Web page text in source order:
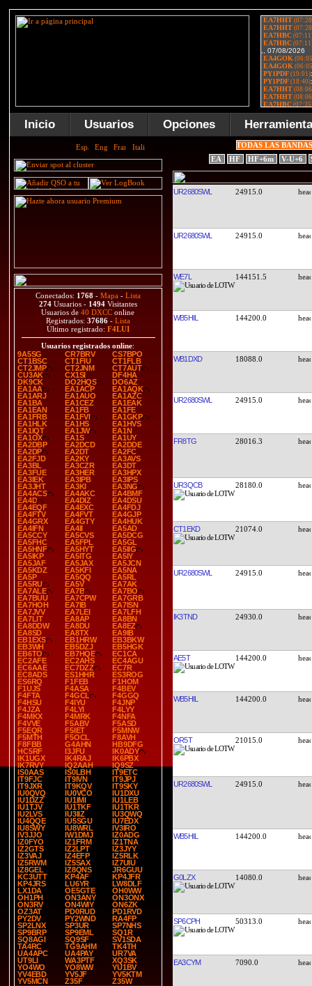
Inicio Usuarios Opciones
Conectados: 1768 - Mapa - Lista
274 Usuarios - 1494 Visitantes
Usuarios de40 DXCC online
Registrados: 37686 - Lista
Último registrado: F4LUI
Usuarios registrados online:
9A5SG
CR7BRV
CS7BPO
CT1BSC
CT1FIU
CT1FLB
CT2JMP
CT2JNM
CT7AUT
CU3AK
CX1SI
DF4HA
DK9CK
DO2HQS
DO6AZ
EA1AA
EA1ACP
EA1AQK
EA1ARJ
EA1AUO
EA1AZC
EA1BA
EA1CEZ
EA1EAK
EA1EAN
EA1FB
EA1FE
EA1FRB
EA1FVI
EA1GKP
EA1HLK
EA1HS
EA1HVS
EA1IQT
EA1JW
EA1N
EA1OX
EA1S
EA1UY
EA2DBP
EA2DCD
EA2DDE
EA2DP
EA2DT
EA2FC
EA2FJD
EA2KY
EA3AVS
EA3BL
EA3CZR
EA3DT
EA3FUE
EA3HER
EA3HPX
EA3IEK
EA3IPB
EA3IPS
EA3JHT
EA3KI
EA3NG
EA4ACS
EA4AKC
EA4BMF
EA4D
EA4DIZ
EA4DSU
EA4EQF
EA4EXC
EA4FDJ
EA4FTV
EA4FVT
EA4GJP
EA4GRX
EA4GTY
EA4HUK
EA4IFN
EA4II
EA5AD
EA5CCY
EA5CVS
EA5DCG
EA5FHC
EA5FPL
EA5GL
EA5HNF
EA5HYT
EA5IIG
EA5IKP
EA5ITG
EA5IY
EA5JAF
EA5JAX
EA5JCN
EA5KDZ
EA5KFI
EA5NA
EA5P
EA5QQ
EA5RL
EA5RU
EA5V
EA7AK
EA7ALE
EA7B
EA7BO
EA7BUU
EA7CPW
EA7GRB
EA7HOH
EA7IB
EA7ISN
EA7JVV
EA7LEI
EA7LFH
EA7LIT
EA8AP
EA8BN
EA8DDW
EA8DU
EA8EZ
EA8SD
EA8TX
EA9IB
EB1EXS
EB1HRW
EB3BKW
EB3WH
EB5DZJ
EB5HGK
EB6TO
EB7HQE
EC1CA
EC2AFE
EC2AHS
EC4AGU
EC6AAE
EC7DZZ
EC7R
EC8ADS
ES1HHR
ES3ROG
ES6RQ
F1FEB
F1HOM
F1UJS
F4ASA
F4BEV
F4FTA
F4GCL
F4GGQ
F4HSU
F4IYU
F4JNP
F4JZA
F4LYI
F4LYY
F4MKX
F4MRK
F4NFA
F4VVE
F5ABV
F5ASD
F5EQR
F5IET
F5MNW
F5MTH
F5OCL
F8AVH
F8FBB
G4AHN
HB9DFG
HC5RF
I3JFU
IK0ADY
IK1UGX
IK4RAJ
IK6PBX
IK7RVY
IQ2AAH
IQ9SZ
IS0AAS
IS0LBH
IT9ETC
IT9FJC
IT9IVN
IT9JPJ
IT9JXR
IT9KQV
IT9SKY
IU0QVQ
IU0VCO
IU1DXU
IU1DZZ
IU1IMI
IU1LEB
IU1TJV
IU1TKF
IU1TKR
IU2LVS
IU3IIZ
IU3QWQ
IU4QQE
IU5SGU
IU7EDX
IU8SWY
IU8WRL
IV3IRO
IV3JJO
IW1DMJ
IZ0ADG
IZ0FYO
IZ1FRM
IZ1TNA
IZ2GTS
IZ2LPT
IZ3JYY
IZ3VAJ
IZ4EFP
IZ5RLK
IZ5RWM
IZ5SAX
IZ7UIU
IZ8GEL
IZ8QNS
JR6GUU
KC3UTT
KP4AF
KP4JFR
KP4JRS
LU6YR
LW8DLF
LX1DA
OE5GTE
OH0WW
OH1PH
ON3ANY
ON3ONX
ON3RV
ON4WIY
ON6ZK
OZ3AT
PD0RUD
PD1RVD
PY2DV
PY2WND
RA4FP
SP2LNX
SP3UR
SP7NHS
SP9BRP
SP9EML
SQ1R
SQ8AGI
SQ9SF
SV1SDA
TA4RC
TG9AHM
TK4TH
UA4APC
UA4PAY
UR7VA
UT9LI
WA3PTF
XQ3SK
YO4WO
YO8WW
YU1BV
YV4EBD
YV5JF
YV5KTM
YV5MCN
Z35F Z35W
TODAS LAS
EA
HF HF+6m V-U+6
UR2680SWL 24915.0
UR2680SWL 24915.0
WE7L 144151.5
WB5HIL 144200.0
WB1DXD 18088.0
UR2680SWL 24915.0
FR8TG 28016.3
UR3QCB 28180.0
CT1EKD 21074.0
UR2680SWL 24915.0
IK3TND 24930.0
AE5T 144200.0
WB5HIL 144200.0
OR5T 21015.0
UR2680SWL 24915.0
WB5HIL 144200.0
G0LZX 14080.0
SP6CPH 50313.0
EA3CYM 7090.0